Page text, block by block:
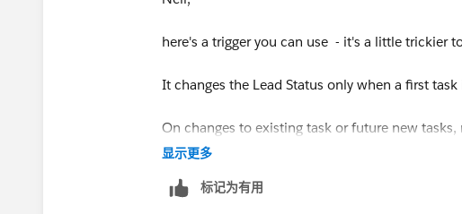
here's a trigger you can use - it's a little trickier
It changes the Lead Status only when a first task
On changes to existing task or future new
显示更多
标记为有用